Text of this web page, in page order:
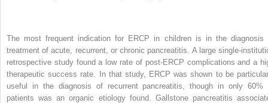
The most frequent indication for ERCP in children is in the diagnosis
treatment of acute, recurrent, or chronic pancreatitis. A large single-
retrospective study found a low rate of post-ERCP complications and a
therapeutic success rate. In that study, ERCP was shown to be
useful in the diagnosis of recurrent pancreatitis, though in only 60%
patients was an organic etiology found. Gallstone pancreatitis